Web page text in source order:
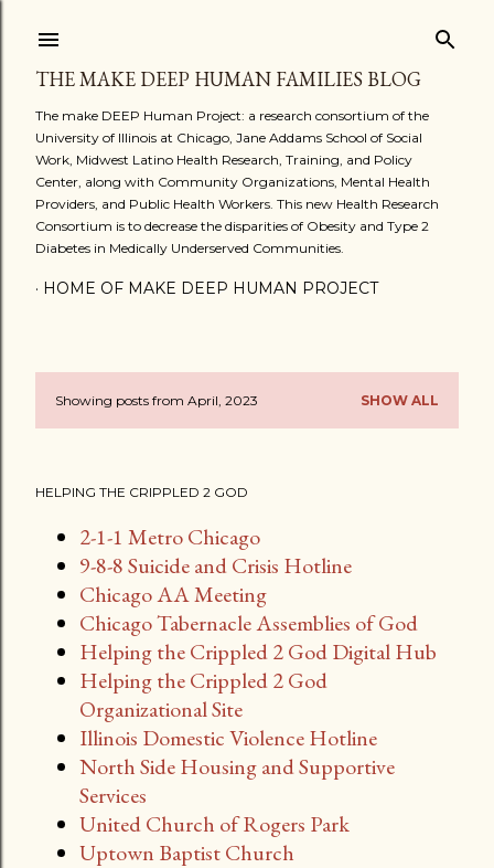
THE MAKE DEEP HUMAN FAMILIES BLOG
The make DEEP Human Project: a research consortium of the
University of Illinois at Chicago, Jane Addams School of Social
Work, Midwest Latino Health Research, Training, and Policy
Center, along with Community Organizations, Mental Health
Providers, and Public Health Workers. This new Health Research
Consortium is to decrease the disparities of Obesity and Type 2
Diabetes in Medically Underserved Communities.
HOME OF MAKE DEEP HUMAN PROJECT
P
s
Showing posts from April, 2023 SHOW ALL
HELPING THE CRIPPLED 2 GOD
2-1-1 Metro Chicago
9-8-8 Suicide and Crisis Hotline
Chicago AA Meeting
Chicago Tabernacle Assemblies of God
Helping the Crippled 2 God Digital Hub
Helping the Crippled 2 God
Organizational Site
Illinois Domestic Violence Hotline
North Side Housing and Supportive
Services
United Church of Rogers Park
Uptown Baptist Church